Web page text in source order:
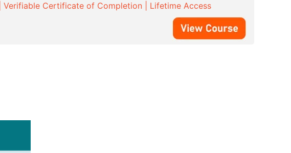
Verifiable Certificate of Completion | Lifetime Access